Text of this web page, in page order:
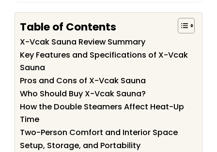
Table of Contents
X-Vcak Sauna Review Summary
Key Features and Specifications of X-Vcak
Sauna
Pros and Cons of X-Vcak Sauna
Who Should Buy X-Vcak Sauna?
How the Double Steamers Affect Heat-Up
Time
Two-Person Comfort and Interior Space
Setup, Storage, and Portability